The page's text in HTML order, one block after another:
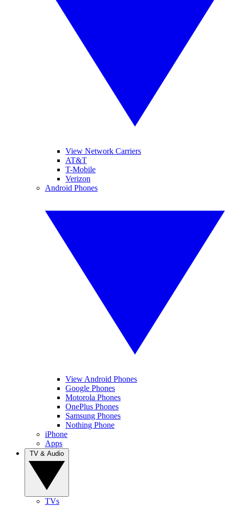
View Network Carriers
AT&T
T-Mobile
Verizon
Android Phones
View Android Phones
Google Phones
Motorola Phones
OnePlus Phones
Samsung Phones
Nothing Phone
iPhone
Apps
TVs